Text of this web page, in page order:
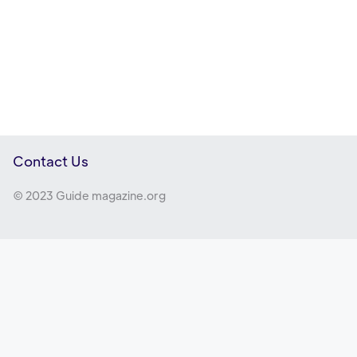
Contact Us
© 2023 Guide magazine.org